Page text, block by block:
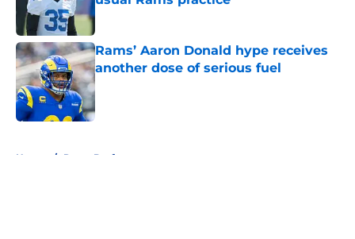
Published by on Invalid Date
Rams’ Aaron Donald hype receives
another dose of serious fuel
Published by on Invalid Date
Home / Rams Draft